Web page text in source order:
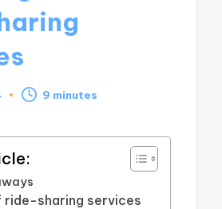
9 minutes
ride-sharing services